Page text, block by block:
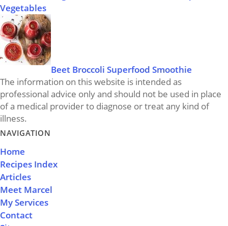
Vegetables
Beet Broccoli Superfood Smoothie
The information on this website is intended as
professional advice only and should not be used in place
of a medical provider to diagnose or treat any kind of
illness.
NAVIGATION
Home
Recipes Index
Articles
Meet Marcel
My Services
Contact